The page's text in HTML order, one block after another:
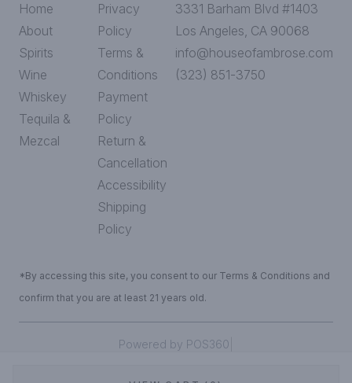
Home
About
Spirits
Wine
Whiskey
Tequila &
Mezcal
Privacy
Policy
Terms &
Conditions
Payment
Policy
Return &
Cancellation
Accessibility
Shipping
Policy
3331 Barham Blvd #1403
Los Angeles, CA 90068
info@houseofambrose.com
(323) 851-3750
*By accessing this site, you consent to our Terms & Conditions and
confirm that you are at least 21 years old.
Powered by POS360